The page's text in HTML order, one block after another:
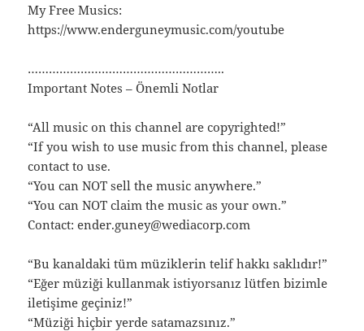
My Free Musics:
https://www.enderguneymusic.com/youtube
………………………………………………..
Important Notes – Önemli Notlar
“All music on this channel are copyrighted!”
“If you wish to use music from this channel, please
contact to use.
“You can NOT sell the music anywhere.”
“You can NOT claim the music as your own.”
Contact: ender.guney@wediacorp.com
“Bu kanaldaki tüm müziklerin telif hakkı saklıdır!”
“Eğer müziği kullanmak istiyorsanız lütfen bizimle
iletişime geçiniz!”
“Müziği hiçbir yerde satamazsınız.”